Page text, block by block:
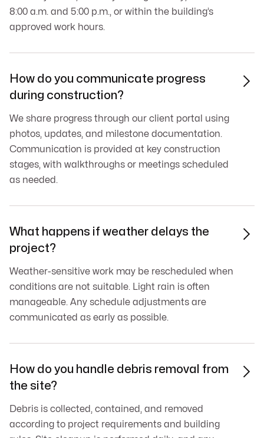
8:00 a.m. and 5:00 p.m., or within the building’s
approved work hours.
How do you communicate progress
during construction?
We share progress through our client portal using
photos, updates, and milestone documentation.
Communication is provided at key construction
stages, with walkthroughs or meetings scheduled
as needed.

What happens if weather delays the
project?
Weather-sensitive work may be rescheduled when
conditions are not suitable. Light rain is often
manageable. Any schedule adjustments are
communicated as early as possible.

How do you handle debris removal from
the site?
Debris is collected, contained, and removed
according to project requirements and building
